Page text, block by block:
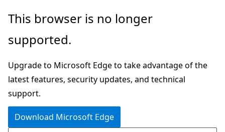
Skip
main
Skip
Ask
chat
experience
This browser is no longer
supported.
Upgrade to Microsoft Edge to take advantage of the
latest features, security updates, and technical
support.
Download Microsoft Edge